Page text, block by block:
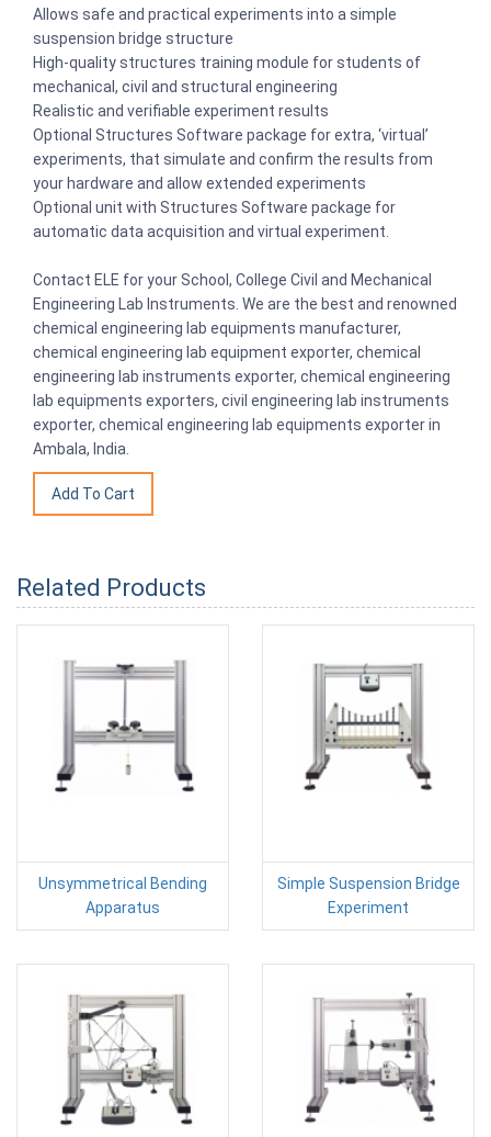
Allows safe and practical experiments into a simple
suspension bridge structure
High-quality structures training module for students of
mechanical, civil and structural engineering
Realistic and verifiable experiment results
Optional Structures Software package for extra, ‘virtual’
experiments, that simulate and confirm the results from
your hardware and allow extended experiments
Optional unit with Structures Software package for
automatic data acquisition and virtual experiment.
Contact ELE for your School, College Civil and Mechanical
Engineering Lab Instruments. We are the best and renowned
chemical engineering lab equipments manufacturer,
chemical engineering lab equipment exporter, chemical
engineering lab instruments exporter, chemical engineering
lab equipments exporters, civil engineering lab instruments
exporter, chemical engineering lab equipments exporter in
Ambala, India.
Related Products
Unsymmetrical Bending
Apparatus
Simple Suspension Bridge
Experiment